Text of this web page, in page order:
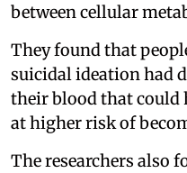
between cellular
They found that
suicidal ideation had
their blood that
at higher risk of
The researchers also